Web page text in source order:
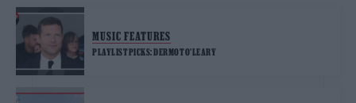
MUSIC FEATURES
PLAYLIST PICKS: DERMOT O’LEARY